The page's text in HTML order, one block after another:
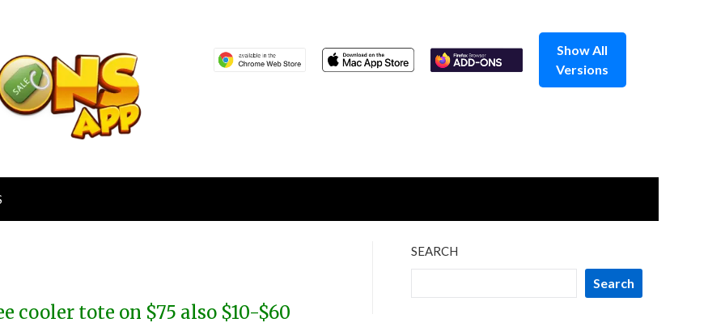
Show All
Versions
cooler tote on $75 also $10-$60
SEARCH
Search